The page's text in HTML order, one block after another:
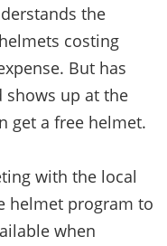
the
costing
But has
shows up at the
get a free helmet.
with the local
helmet program to
when